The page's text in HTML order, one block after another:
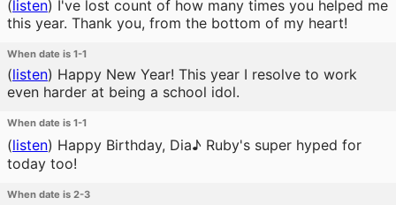
(listen) I've lost count of how many times you helped me
this year. Thank you, from the bottom of my heart!
When date is 1-1
(listen) Happy New Year! This year I resolve to work
even harder at being a school idol.
When date is 1-1
(listen) Happy Birthday, Dia♪ Ruby's super hyped for
today too!
When date is 2-3